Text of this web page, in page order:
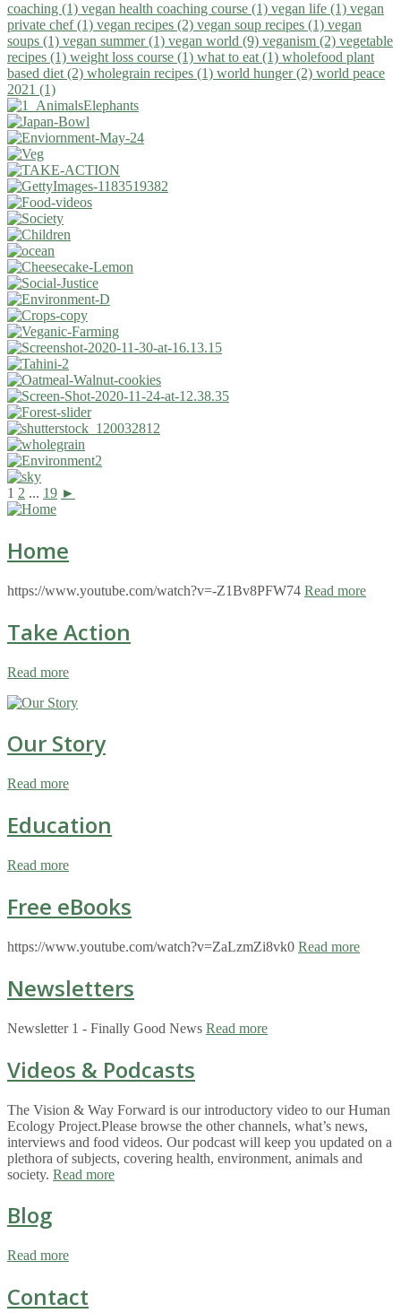
coaching (1) vegan health coaching course (1) vegan life (1) vegan
private chef (1) vegan recipes (2) vegan soup recipes (1) vegan
soups (1) vegan summer (1) vegan world (9) veganism (2) vegetable
recipes (1) weight loss course (1) what to eat (1) wholefood plant
based diet (2) wholegrain recipes (1) world hunger (2) world peace
2021 (1)
1 2 ... 19 ►
Home
https://www.youtube.com/watch?v=-Z1Bv8PFW74 Read more
Take Action
Read more
Our Story
Read more
Education
Read more
Free eBooks
https://www.youtube.com/watch?v=ZaLzmZi8vk0 Read more
Newsletters
Newsletter 1 - Finally Good News Read more
Videos & Podcasts
The Vision & Way Forward is our introductory video to our Human
Ecology Project.Please browse the other channels, what’s news,
interviews and food videos. Our podcast will keep you updated on a
plethora of subjects, covering health, environment, animals and
society. Read more
Blog
Read more
Contact